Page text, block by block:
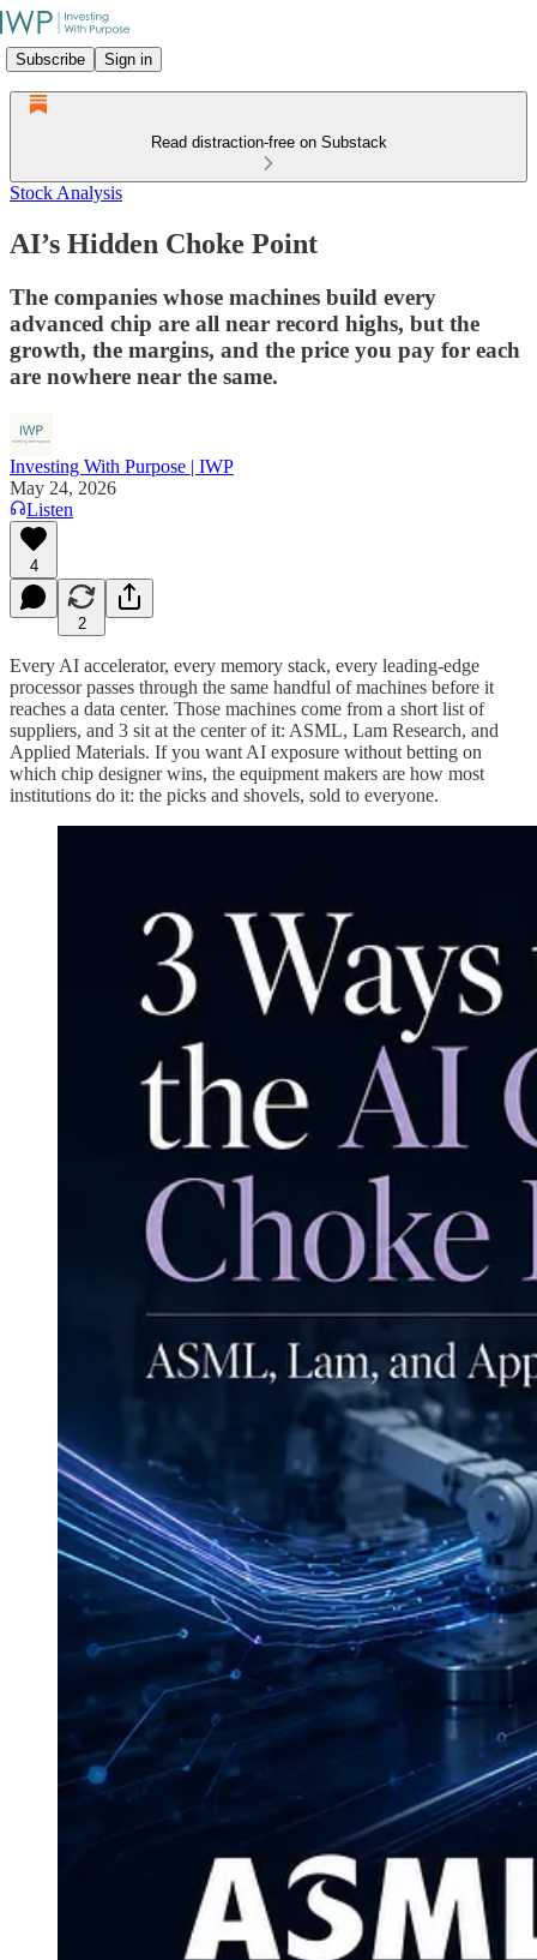
Subscribe Sign in
Read distraction-free on Substack
Stock Analysis
AI’s Hidden Choke Point
The companies whose machines build every
advanced chip are all near record highs, but the
growth, the margins, and the price you pay for each
are nowhere near the same.
Investing With Purpose | IWP
May 24, 2026
Listen
4
2
Every AI accelerator, every memory stack, every leading-edge
processor passes through the same handful of machines before it
reaches a data center. Those machines come from a short list of
suppliers, and 3 sit at the center of it: ASML, Lam Research, and
Applied Materials. If you want AI exposure without betting on
which chip designer wins, the equipment makers are how most
institutions do it: the picks and shovels, sold to everyone.